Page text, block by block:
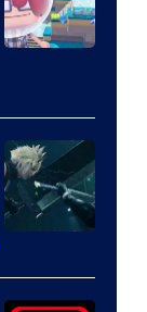
ComicBook